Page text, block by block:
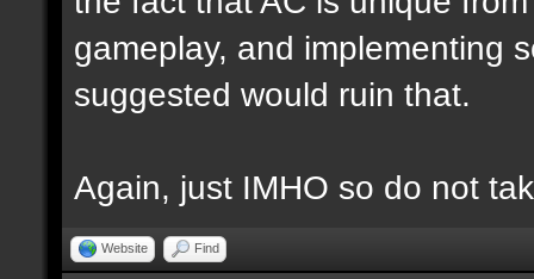
gameplay, and implementing
suggested would ruin that.
Again, just IMHO so do not
Website Find